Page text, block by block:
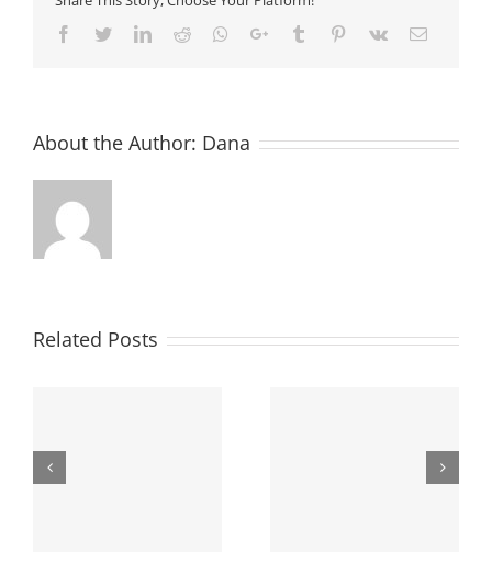
Facebook
TwitterLinkedIn
Reddit Whatsapp
Google+Tumblr Pinterest
Vk Email
About the Author: Dana
Related Posts